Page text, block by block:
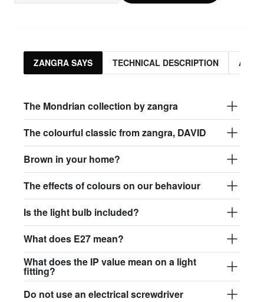
$95.13
$99.17
glass013 - opal plastic
david.wa.br.glass017
david.wa.br.glass018
glass018 - opal glass
ZANGRA SAYS TECHNICAL DESCRIPTION
The Mondrian collection by zangra
The colourful classic from zangra, DAVID
Brown in your home?
The effects of colours on our behaviour
Is the light bulb included?
What does E27 mean?
What does the IP value mean on a light
fitting?
Do not use an electrical screwdriver